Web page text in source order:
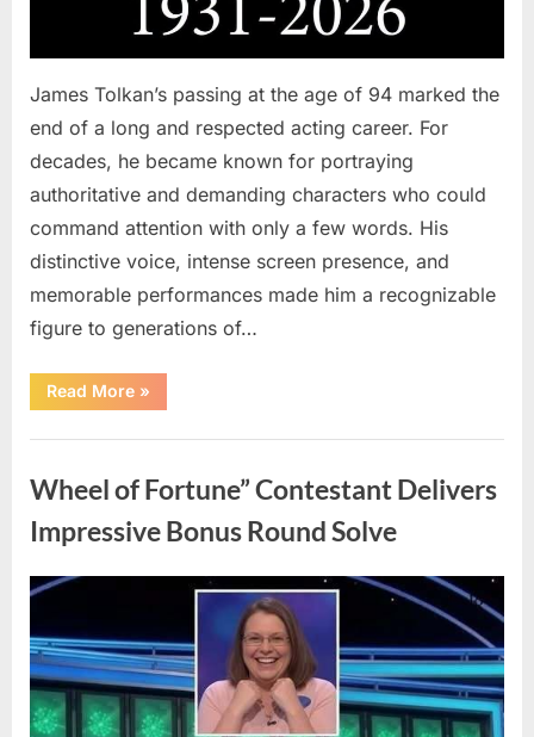
James Tolkan’s passing at the age of 94 marked the
end of a long and respected acting career. For
decades, he became known for portraying
authoritative and demanding characters who could
command attention with only a few words. His
distinctive voice, intense screen presence, and
memorable performances made him a recognizable
figure to generations of…
Read More“Hollywood
Mourns
The
Figure
Who
Defined
Iconic
Like
Back
To
The
Future
Passes
Away
»
Wheel of Fortune” Contestant Delivers
Impressive Bonus Round Solve
Posted
on
August
8,
2026
By